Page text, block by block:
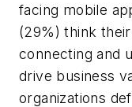
facing mobile
(29%) think
connecting and
drive business
organizations